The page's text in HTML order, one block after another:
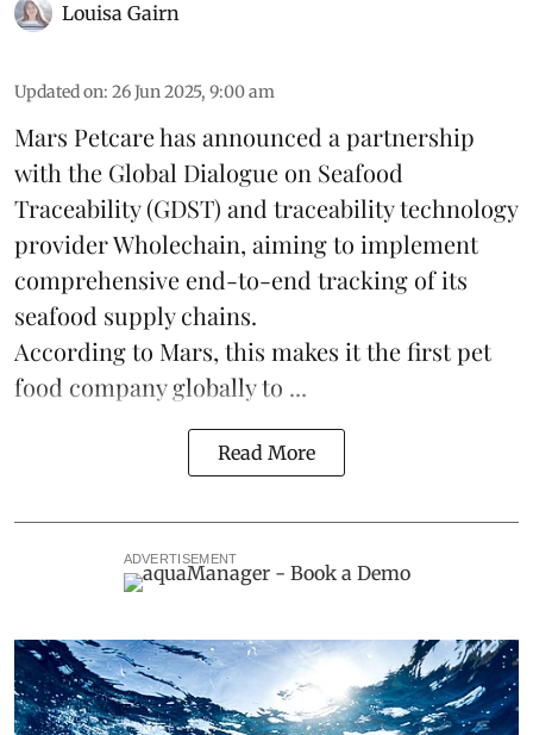
Louisa Gairn
Updated on: 26 Jun 2025, 9:00 am
Mars Petcarehas announced a partnership
with the Global Dialogue on Seafood
Traceability(GDST) and traceability technology
provider Wholechain, aiming to implement
comprehensive end-to-end tracking of its
seafood supply chains.
According to Mars, this makes it the first pet
food company globally to ...
Read More
ADVERTISEMENT